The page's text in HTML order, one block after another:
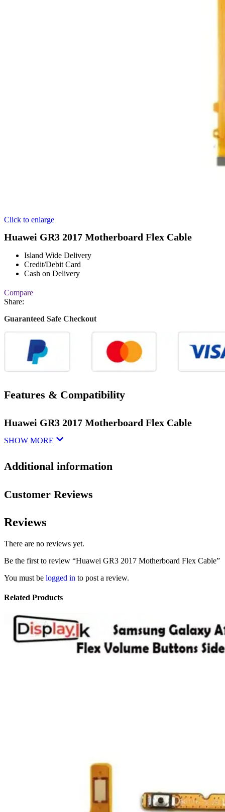
Click to enlarge
Huawei GR3 2017 Motherboard Flex Cable
Island Wide Delivery
Credit/Debit Card
Cash on Delivery
Compare
Share:
Guaranteed Safe Checkout
Features & Compatibility
Huawei GR3 2017 Motherboard Flex Cable
SHOW MORE
Additional information
Customer Reviews
Reviews
There are no reviews yet.
Be the first to review “Huawei GR3 2017 Motherboard Flex Cable”
You must be logged in to post a review.
Related Products